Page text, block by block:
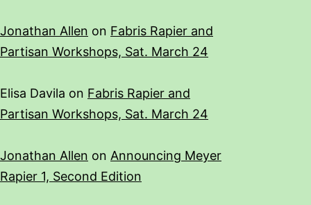
Jonathan Allen on Fabris Rapier and
Partisan Workshops, Sat. March 24
Elisa Davila on Fabris Rapier and
Partisan Workshops, Sat. March 24
Jonathan Allen on Announcing Meyer
Rapier 1, Second Edition